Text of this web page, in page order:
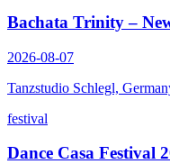
Bachata Trinity –
2026-08-07
Tanzstudio Schlegl,
festival
Dance Casa Festival